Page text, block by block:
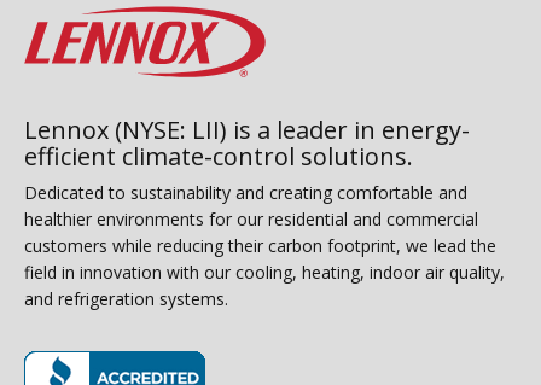
Lennox (NYSE: LII) is a leader in energy-
efficient climate-control solutions.
Dedicated to sustainability and creating comfortable and
healthier environments for our residential and commercial
customers while reducing their carbon footprint, we lead the
field in innovation with our cooling, heating, indoor air quality,
and refrigeration systems.